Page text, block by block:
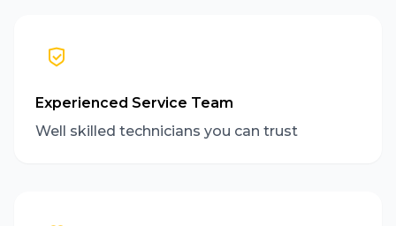
Experienced Service Team
Well skilled technicians you can trust